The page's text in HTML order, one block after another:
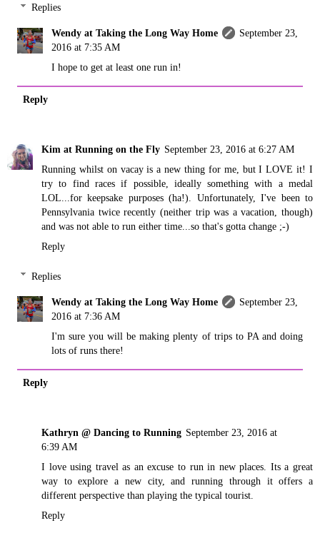
Replies
Wendy at Taking the Long Way Home
September 23,
2016 at 7:35 AM
I hope to get at least one run in!
Reply
Kim at Running on the Fly September 23, 2016 at 6:27 AM
Running whilst on vacay is a new thing for me, but I LOVE it! I
try to find races if possible, ideally something with a medal
LOL...for keepsake purposes (ha!). Unfortunately, I've been to
Pennsylvania twice recently (neither trip was a vacation, though)
and was not able to run either time...so that's gotta change ;-)
Reply
Replies
Wendy at Taking the Long Way Home
September 23,
2016 at 7:36 AM
I'm sure you will be making plenty of trips to PA and doing
lots of runs there!
Reply
Kathryn @ Dancing to Running September 23, 2016 at
6:39 AM
I love using travel as an excuse to run in new places. Its a great
way to explore a new city, and running through it offers a
different perspective than playing the typical tourist.
Reply